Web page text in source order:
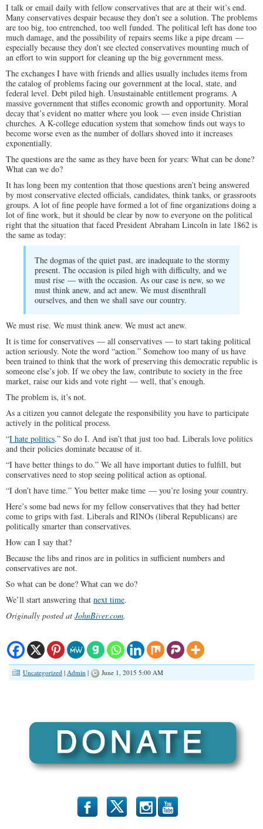
I talk or email daily with fellow conservatives that are at their wit’s end.
Many conservatives despair because they don’t see a solution. The problems
are too big, too entrenched, too well funded. The political left has done too
much damage, and the possibility of repairs seems like a pipe dream —
especially because they don’t see elected conservatives mounting much of
an effort to win support for cleaning up the big government mess.
The exchanges I have with friends and allies usually includes items from
the catalog of problems facing our government at the local, state, and
federal level. Debt piled high. Unsustainable entitlement programs. A
massive government that stifles economic growth and opportunity. Moral
decay that’s evident no matter where you look — even inside Christian
churches. A K-college education system that somehow finds out ways to
become worse even as the number of dollars shoved into it increases
exponentially.
The questions are the same as they have been for years: What can be done?
What can we do?
It has long been my contention that those questions aren’t being answered
by most conservative elected officials, candidates, think tanks, or grassroots
groups. A lot of fine people have formed a lot of fine organizations doing a
lot of fine work, but it should be clear by now to everyone on the political
right that the situation that faced President Abraham Lincoln in late 1862 is
the same as today:
The dogmas of the quiet past, are inadequate to the stormy
present. The occasion is piled high with difficulty, and we
must rise — with the occasion. As our case is new, so we
must think anew, and act anew. We must disenthrall
ourselves, and then we shall save our country.
We must rise. We must think anew. We must act anew.
It is time for conservatives — all conservatives — to start taking political
action seriously. Note the word “action.” Somehow too many of us have
been trained to think that the work of preserving this democratic republic is
someone else’s job. If we obey the law, contribute to society in the free
market, raise our kids and vote right — well, that’s enough.
The problem is, it’s not.
As a citizen you cannot delegate the responsibility you have to participate
actively in the political process.
“I hate politics.” So do I. And isn’t that just too bad. Liberals love politics
and their policies dominate because of it.
“I have better things to do.” We all have important duties to fulfill, but
conservatives need to stop seeing political action as optional.
“I don’t have time.” You better make time — you’re losing your country.
Here’s some bad news for my fellow conservatives that they had better
come to grips with fast. Liberals and RINOs (liberal Republicans) are
politically smarter than conservatives.
How can I say that?
Because the libs and rinos are in politics in sufficient numbers and
conservatives are not.
So what can be done? What can we do?
We’ll start answering that next time.
Originally posted at JohnBiver.com.
Uncategorized | Admin | June 1, 2015 5:00 AM
b x r